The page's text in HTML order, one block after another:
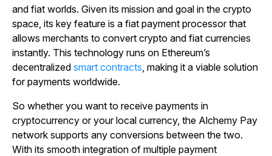
and fiat worlds. Given its mission and goal in the crypto
space, its key feature is a fiat payment processor that
allows merchants to convert crypto and fiat currencies
instantly. This technology runs on Ethereum’s
decentralized smart contracts, making it a viable solution
for payments worldwide.
So whether you want to receive payments in
cryptocurrency or your local currency, the Alchemy Pay
network supports any conversions between the two.
With its smooth integration of multiple payment